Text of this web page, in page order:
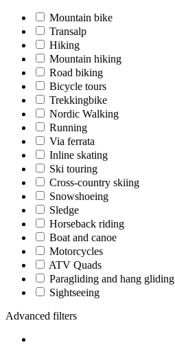
Mountain bike
Transalp
Hiking
Mountain hiking
Road biking
Bicycle tours
Trekkingbike
Nordic Walking
Running
Via ferrata
Inline skating
Ski touring
Cross-country skiing
Snowshoeing
Sledge
Horseback riding
Boat and canoe
Motorcycles
ATV Quads
Paragliding and hang gliding
Sightseeing
Advanced filters